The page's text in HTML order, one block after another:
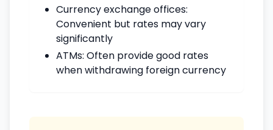
Currency exchange offices:
Convenient but rates may vary
significantly
ATMs: Often provide good rates
when withdrawing foreign currency